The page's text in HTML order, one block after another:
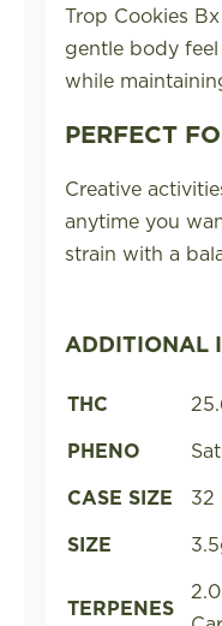
Trop Cookies
gentle body
while
PERFECT
Creative
anytime you
strain with a
ADDITIONAL
THC
PHENO
CASE SIZE
32
SIZE
TERPENES